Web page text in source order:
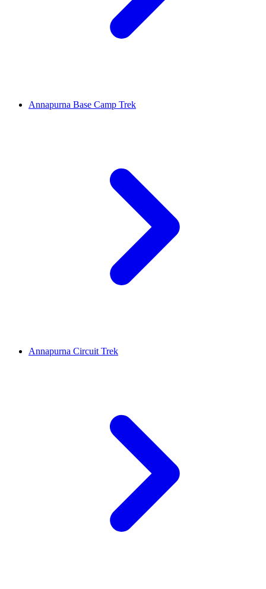
Annapurna Base Camp Trek
Annapurna Circuit Trek